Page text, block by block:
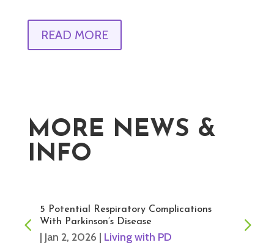
READ MORE
MORE NEWS &
INFO
5 Potential Respiratory Complications
With Parkinson’s Disease
| Jan 2, 2026 | Living with PD